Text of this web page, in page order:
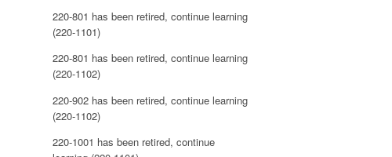
220-801 has been retired, continue learning
(220-1101)
220-801 has been retired, continue learning
(220-1102)
220-902 has been retired, continue learning
(220-1102)
220-1001 has been retired, continue